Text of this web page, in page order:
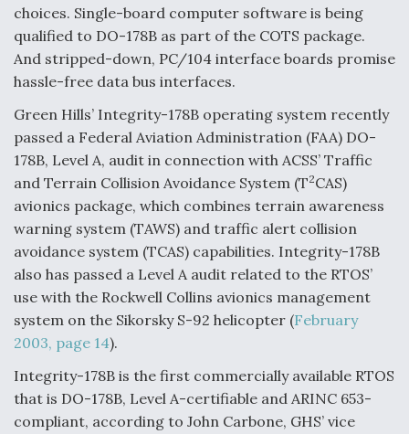
Degree Of Survivability Key Question For DIU/USAF
MMA Program
Anduril, Archer Developing Collaborative,
Autonomous Tiltrotor Aircraft To Enable Maneuver
Warfare
Aviation Coalition Demands Action from Congress
choices. Single-board computer software is being
qualified to DO-178B as part of the COTS package.
And stripped-down, PC/104 interface boards promise
hassle-free data bus interfaces.
Green Hills’ Integrity-178B operating system recently
passed a Federal Aviation Administration (FAA) DO-
178B, Level A, audit in connection with ACSS’ Traffic
and Terrain Collision Avoidance System (T2CAS)
avionics package, which combines terrain awareness
warning system (TAWS) and traffic alert collision
avoidance system (TCAS) capabilities. Integrity-178B
also has passed a Level A audit related to the RTOS’
use with the Rockwell Collins avionics management
system on the Sikorsky S-92 helicopter (February
2003, page 14).
Integrity-178B is the first commercially available RTOS
that is DO-178B, Level A-certifiable and ARINC 653-
compliant, according to John Carbone, GHS’ vice